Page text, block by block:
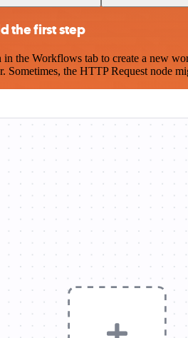
the first step
the Workflows tab to create a new
Sometimes, the HTTP Request node